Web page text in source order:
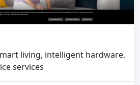
living, intelligent hardware,
services